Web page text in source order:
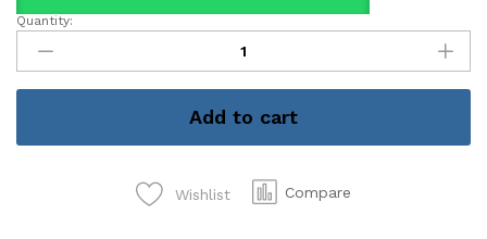
300W
Africell
Monocrystalline
Solar
quantity
Quantity:
Add to cart
Wishlist Compare